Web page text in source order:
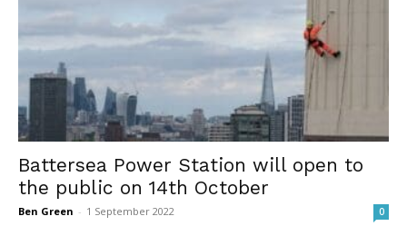
Battersea Power Station will open to
the public on 14th October
Ben Green - 1 September 2022 0